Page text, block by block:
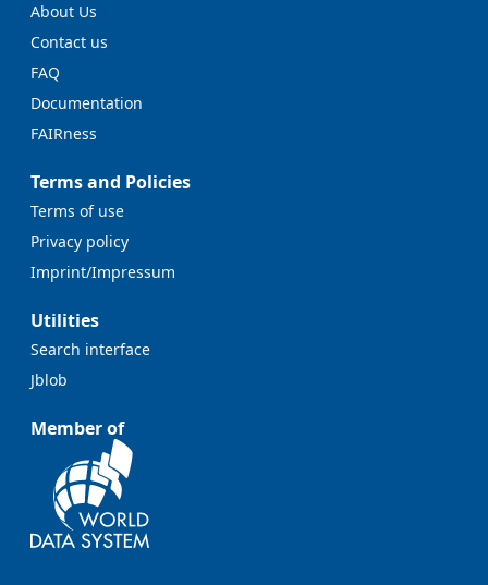
About Us
Contact us
FAQ
Documentation
FAIRness
Terms and Policies
Terms of use
Privacy policy
Imprint/Impressum
Utilities
Search interface
Jblob
Member of